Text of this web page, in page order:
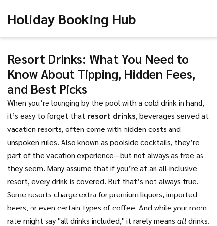
Holiday Booking Hub
Resort Drinks: What You Need to
Know About Tipping, Hidden Fees,
and Best Picks
When you’re lounging by the pool with a cold drink in hand,
it’s easy to forget that resort drinks, beverages served at
vacation resorts, often come with hidden costs and
unspoken rules. Also known as poolside cocktails, they’re
part of the vacation experience—but not always as free as
they seem. Many assume that if you’re at an all-inclusive
resort, every drink is covered. But that’s not always true.
Some resorts charge extra for premium liquors, imported
beers, or even certain types of coffee. And while your room
rate might say "all drinks included," it rarely means all drinks.